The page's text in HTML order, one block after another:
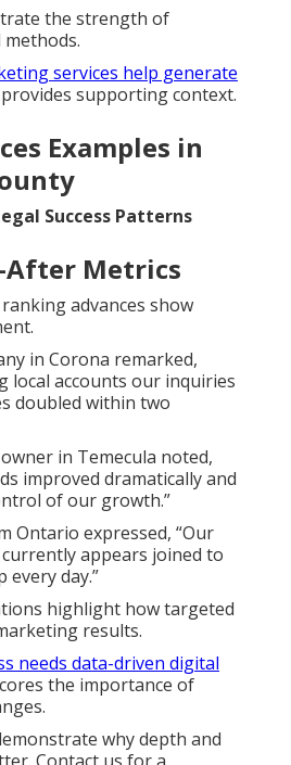
the strength of
services help generate
provides supporting context.
Examples in
Success Patterns
After Metrics
advances show
in Corona remarked,
local accounts our inquiries
doubled within two
in Temecula noted,
improved dramatically and
of our growth.”
Ontario expressed, “Our
appears joined to
every day.”
highlight how targeted
results.
needs data-driven digital
the importance of
why depth and